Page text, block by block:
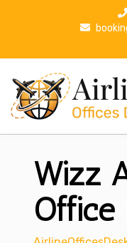
p
Wizz
Office